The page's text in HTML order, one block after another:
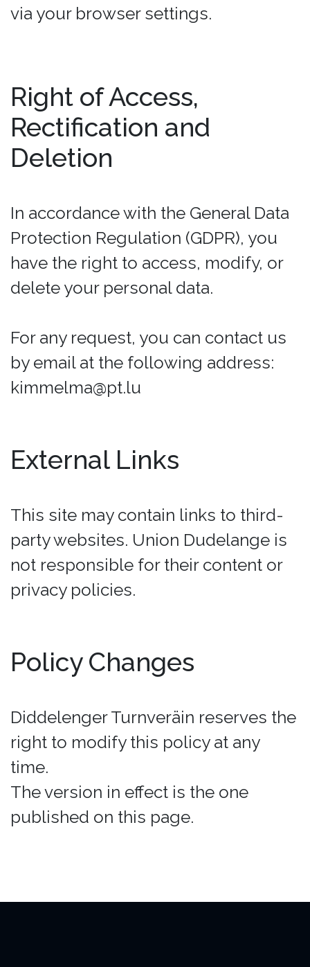
via your browser settings.
Right of Access,
Rectification and
Deletion
In accordance with the General Data
Protection Regulation (GDPR), you
have the right to access, modify, or
delete your personal data.
For any request, you can contact us
by email at the following address:
kimmelma@pt.lu
External Links
This site may contain links to third-
party websites. Union Dudelange is
not responsible for their content or
privacy policies.
Policy Changes
Diddelenger Turnveräin reserves the
right to modify this policy at any
time.
The version in effect is the one
published on this page.